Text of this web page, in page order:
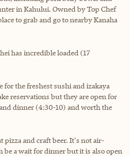
in Kahului. Owned by Top Chef
to grab and go to nearby Kanaha
has incredible loaded (17
for the freshest sushi and izakaya
reservations but they are open for
dinner (4:30-10) and worth the
pizza and craft beer. It's not air-
be a wait for dinner but it is also open